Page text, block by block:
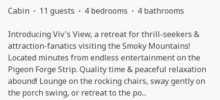
Cabin · 11 guests · 4 bedrooms · 4 bathrooms
Introducing Viv's View, a retreat for thrill-seekers &
attraction-fanatics visiting the Smoky Mountains!
Located minutes from endless entertainment on the
Pigeon Forge Strip. Quality time & peaceful relaxation
abound! Lounge on the rocking chairs, sway gently on
the porch swing, or retreat to the po...